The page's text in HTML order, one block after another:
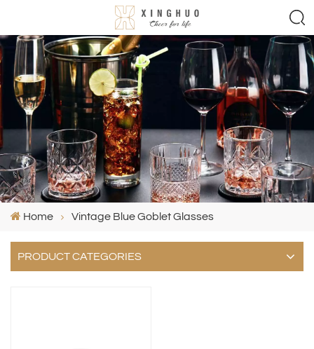
Home Vintage Blue Goblet Glasses
PRODUCT CATEGORIES